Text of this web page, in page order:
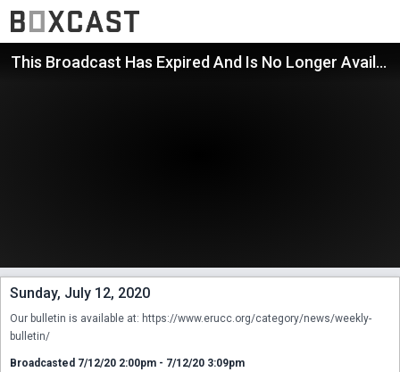
This Broadcast Has Expired And Is No Longer Available
Sunday, July 12, 2020
Our bulletin is available at: https://www.erucc.org/category/news/weekly-
bulletin/
Broadcasted 7/12/20 2:00pm - 7/12/20 3:09pm